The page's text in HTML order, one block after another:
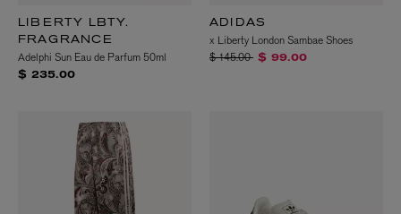
LIBERTY LBTY.
FRAGRANCE
Adelphi Sun Eau de Parfum 50ml
$ 235.00
ADIDAS
x Liberty London Sambae Shoes
Price reduced from
$ 145.00to$ 99.00